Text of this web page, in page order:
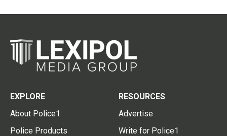
EXPLORE
About Police1
Police Products
RESOURCES
Advertise
Write for Police1